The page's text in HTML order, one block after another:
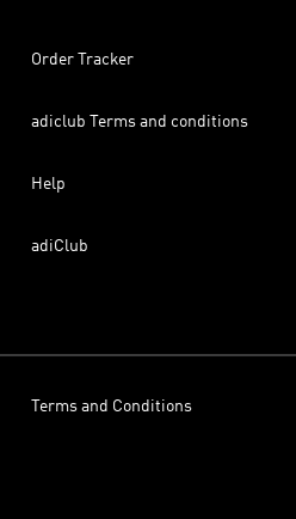
Order Tracker
adiclub Terms and conditions
Help
adiClub
Terms and Conditions